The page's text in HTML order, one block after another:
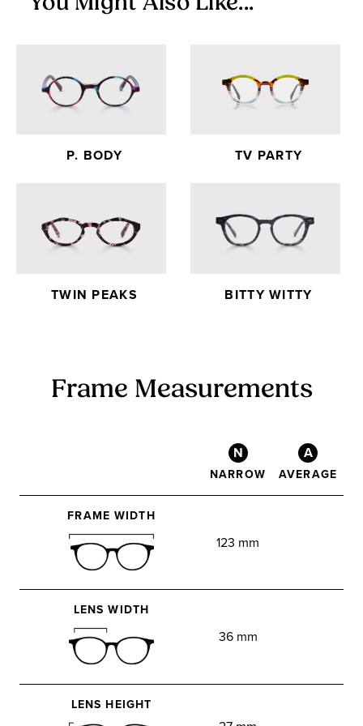
P. BODY TV PARTY
TWIN PEAKS BITTY WITTY
Frame Measurements
N
NARROW
A
AVERAGE
FRAME WIDTH
123 mm
LENS WIDTH
36 mm
LENS HEIGHT